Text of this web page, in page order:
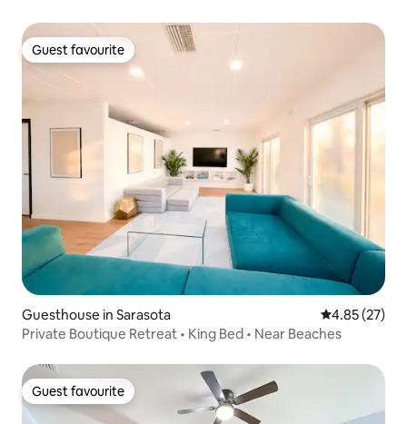
Guest favourite
Guest favourite
Guesthouse in Sarasota 4.85 out of 5
4.85 (27)
Private Boutique Retreat • King Bed • Near Beaches
Guest favourite
Guest favourite